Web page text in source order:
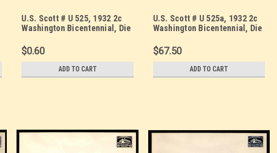
U.S. Scott # U 525, 1932 2c
Washington Bicentennial, Die
23
$0.60
ADD TO CART
U.S. Scott # U 525a, 1932 2c
Washington Bicentennial, Die
10
$67.50
ADD TO CART